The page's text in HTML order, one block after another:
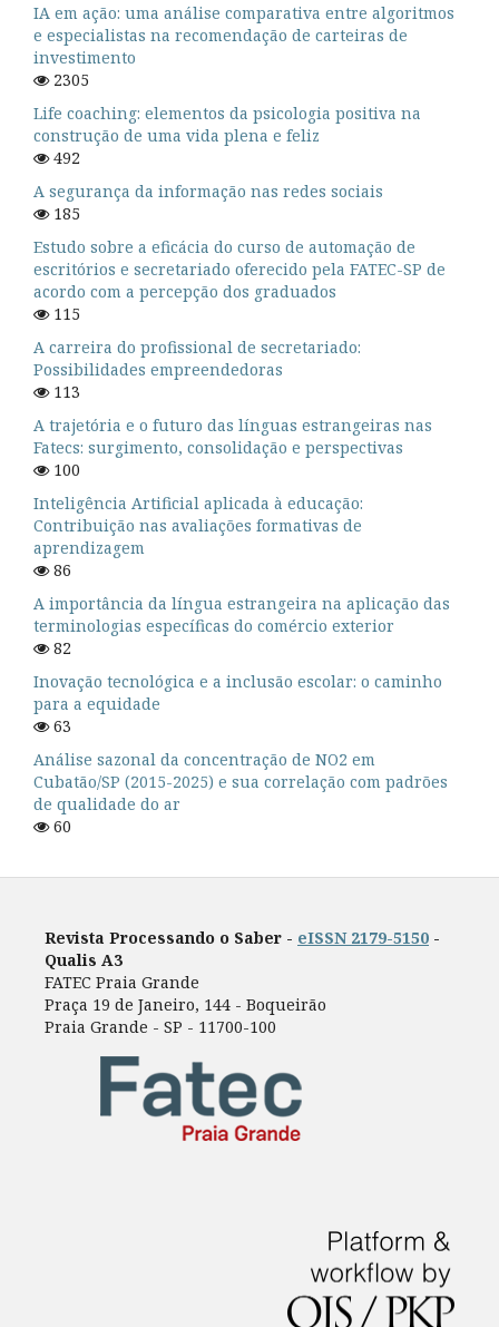
IA em ação: uma análise comparativa entre algoritmos
e especialistas na recomendação de carteiras de
investimento
2305
Life coaching: elementos da psicologia positiva na
construção de uma vida plena e feliz
492
A segurança da informação nas redes sociais
185
Estudo sobre a eficácia do curso de automação de
escritórios e secretariado oferecido pela FATEC-SP de
acordo com a percepção dos graduados
115
A carreira do profissional de secretariado:
Possibilidades empreendedoras
113
A trajetória e o futuro das línguas estrangeiras nas
Fatecs: surgimento, consolidação e perspectivas
100
Inteligência Artificial aplicada à educação:
Contribuição nas avaliações formativas de
aprendizagem
86
A importância da língua estrangeira na aplicação das
terminologias específicas do comércio exterior
82
Inovação tecnológica e a inclusão escolar: o caminho
para a equidade
63
Análise sazonal da concentração de NO2 em
Cubatão/SP (2015-2025) e sua correlação com padrões
de qualidade do ar
60
Revista Processando o Saber - eISSN 2179-5150 -
Qualis A3
FATEC Praia Grande
Praça 19 de Janeiro, 144 - Boqueirão
Praia Grande - SP - 11700-100